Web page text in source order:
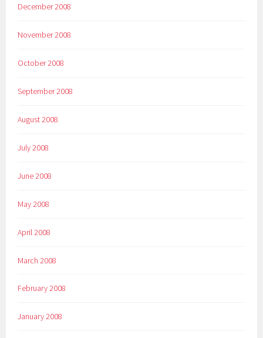
December 2008
November 2008
October 2008
September 2008
August 2008
July 2008
June 2008
May 2008
April 2008
March 2008
February 2008
January 2008